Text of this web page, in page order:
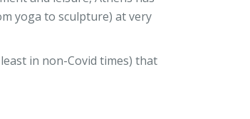
yoga to sculpture) at very
in non-Covid times) that